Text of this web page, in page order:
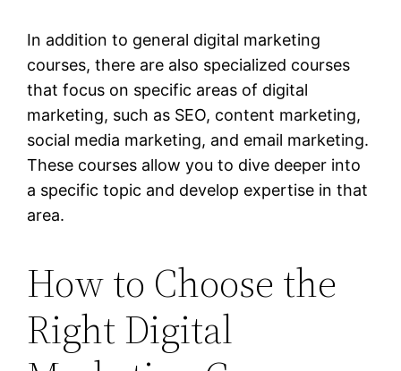
In addition to general digital marketing
courses, there are also specialized courses
that focus on specific areas of digital
marketing, such as SEO, content marketing,
social media marketing, and email marketing.
These courses allow you to dive deeper into
a specific topic and develop expertise in that
area.
How to Choose the
Right Digital